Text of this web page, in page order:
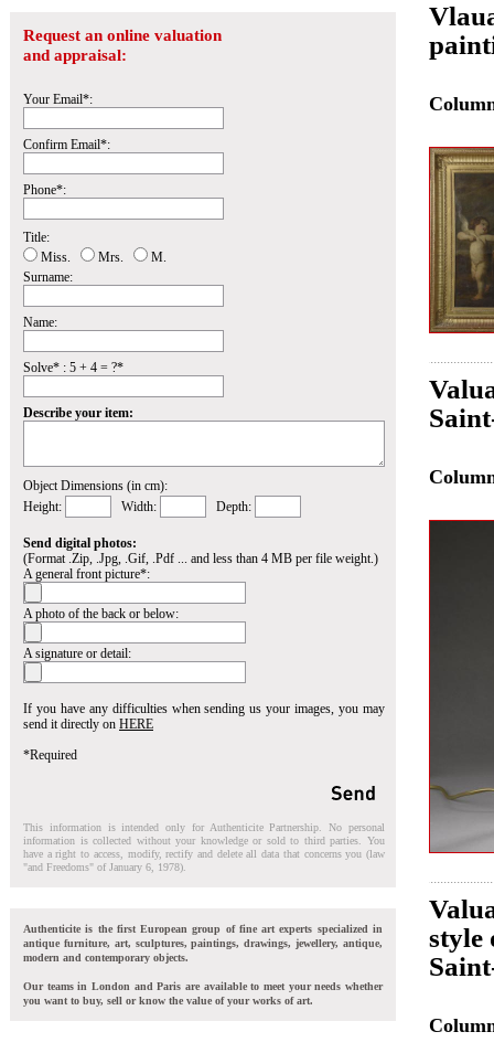
Request an online valuation
and appraisal:
Your Email*:
Confirm Email*:
Phone*:
Title:
Miss.
Mrs.
M.
Surname:
Name:
Solve* : 5 + 4 = ?*
Describe your item:
Object Dimensions (in cm):
Height:
Width: Depth:
Send digital photos:
(Format .Zip, .Jpg, .Gif, .Pdf ... and less than 4 MB per file weight.)
A general front picture*:
A photo of the back or below:
A signature or detail:
If you have any difficulties when sending us your images, you may
send it directly on HERE
*Required
This information is intended only for Authenticite Partnership. No personal
information is collected without your knowledge or sold to third parties. You
have a right to access, modify, rectify and delete all data that concerns you (law
"and Freedoms" of January 6, 1978).
Authenticite is the first European group of fine art experts specialized in
antique furniture, art, sculptures, paintings, drawings, jewellery, antique,
modern and contemporary objects.
Our teams in London and Paris are available to meet your needs whether
you want to buy, sell or know the value of your works of art.
style